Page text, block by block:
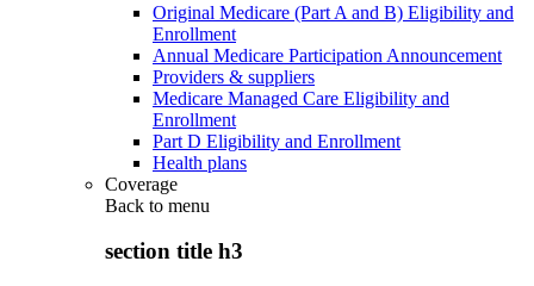
Original Medicare (Part A and B) Eligibility and
Enrollment
Annual Medicare Participation Announcement
Providers & suppliers
Medicare Managed Care Eligibility and
Enrollment
Part D Eligibility and Enrollment
Health plans
Coverage
Back to menu
section title h3